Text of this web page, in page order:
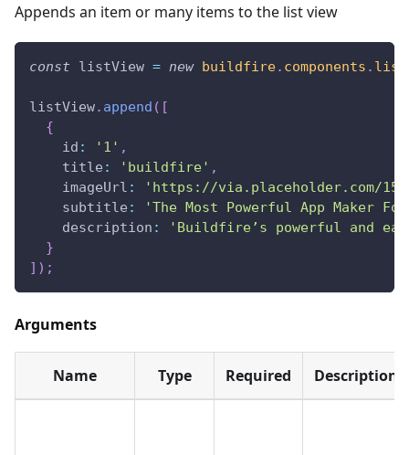
Appends an item or many items to the list view
const listView = new buildfire. components .
listView. append ( [
{
id : '1' ,
title : 'buildfire' ,
imageUrl :
'https://via.placeholder.com/
subtitle :
'The Most Powerful App Maker
description :
'Buildfire’s powerful and
}
] ) ;
Arguments
Name Type Required Description